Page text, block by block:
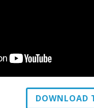
DOWNLOAD